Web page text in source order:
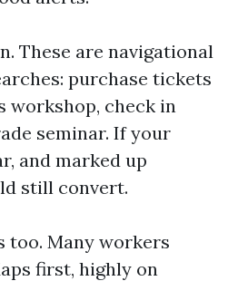
These are navigational
purchase tickets
workshop, check in
seminar. If your
and marked up
still convert.
too. Many workers
first, highly on